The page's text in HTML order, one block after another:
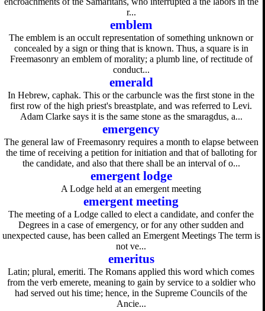
r...
emblem
The emblem is an occult representation of something unknown or
concealed by a sign or thing that is known. Thus, a square is in
Freemasonry an emblem of morality; a plumb line, of rectitude of
conduct...
emerald
In Hebrew, caphak. This or the carbuncle was the first stone in the
first row of the high priest's breastplate, and was referred to Levi.
Adam Clarke says it is the same stone as the smaragdus, a...
emergency
The general law of Freemasonry requires a month to elapse between
the time of receiving a petition for initiation and that of balloting for
the candidate, and also that there shall be an interval of o...
emergent lodge
A Lodge held at an emergent meeting
emergent meeting
The meeting of a Lodge called to elect a candidate, and confer the
Degrees in a case of emergency, or for any other sudden and
unexpected cause, has been called an Emergent Meetings The term is
not ve...
emeritus
Latin; plural, emeriti. The Romans applied this word which comes
from the verb emerete, meaning to gain by service to a soldier who
had served out his time; hence, in the Supreme Councils of the
Ancie...